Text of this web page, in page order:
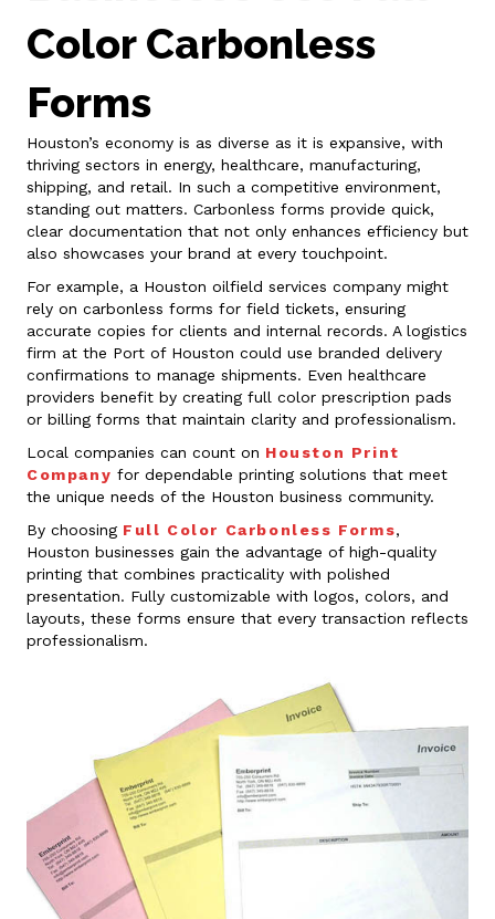
Color Carbonless
Forms
Houston’s economy is as diverse as it is expansive, with
thriving sectors in energy, healthcare, manufacturing,
shipping, and retail. In such a competitive environment,
standing out matters. Carbonless forms provide quick,
clear documentation that not only enhances efficiency but
also showcases your brand at every touchpoint.
For example, a Houston oilfield services company might
rely on carbonless forms for field tickets, ensuring
accurate copies for clients and internal records. A logistics
firm at the Port of Houston could use branded delivery
confirmations to manage shipments. Even healthcare
providers benefit by creating full color prescription pads
or billing forms that maintain clarity and professionalism.
Local companies can count on Houston Print
Company for dependable printing solutions that meet
the unique needs of the Houston business community.
By choosing Full Color Carbonless Forms,
Houston businesses gain the advantage of high-quality
printing that combines practicality with polished
presentation. Fully customizable with logos, colors, and
layouts, these forms ensure that every transaction reflects
professionalism.